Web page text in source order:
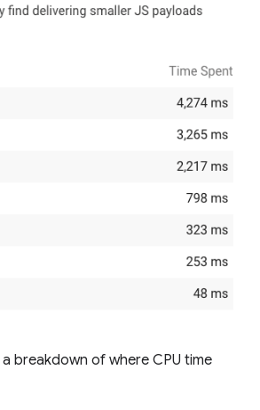
breakdown of where CPU time